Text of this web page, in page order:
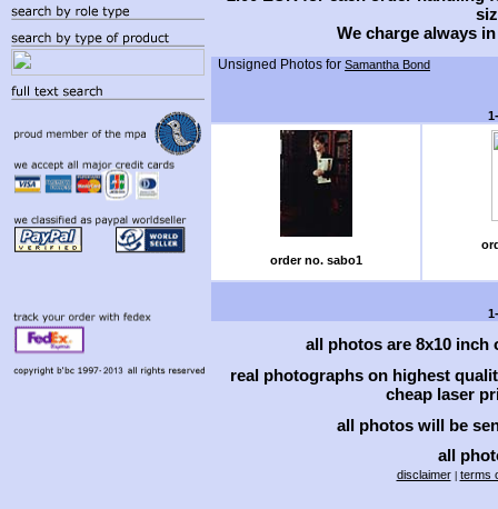
We charge always
Unsigned Photos for Samantha Bond
order no. sabo1
all photos are 8x10
real photographs on highest
cheap laser
all photos will be
all
disclaimer| terms